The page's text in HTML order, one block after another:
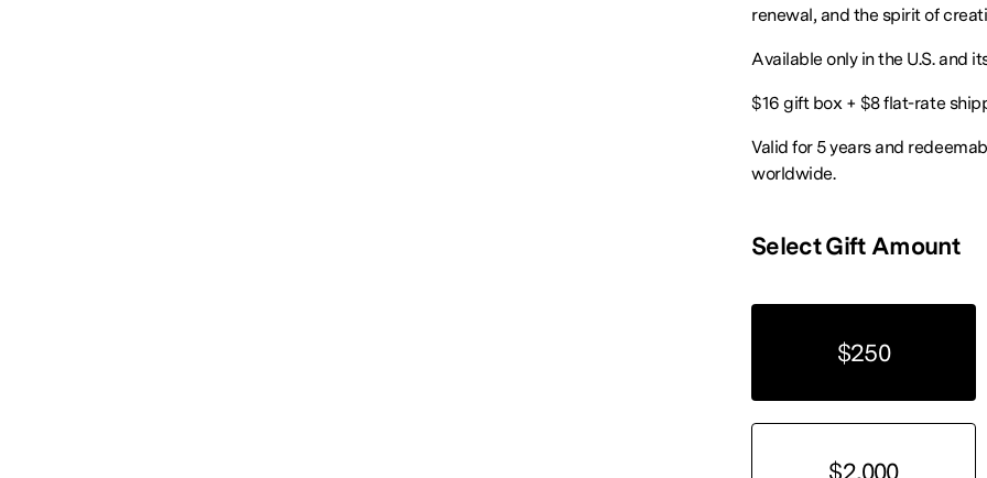
renewal, and the spirit of
Available only in the U.S. and
$16 gift box + $8 flat-rate
Valid for 5 years and
worldwide.
Select Gift Amount
$250
$2,000